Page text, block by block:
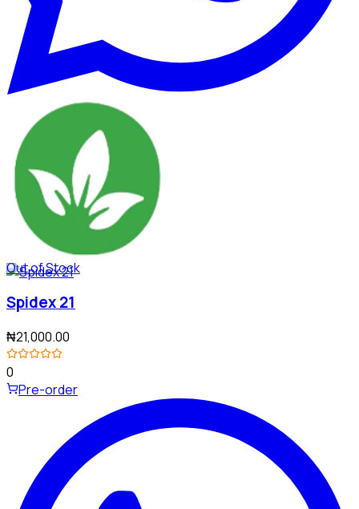
Out of Stock
Spidex 21
₦21,000.00
0
Pre-order